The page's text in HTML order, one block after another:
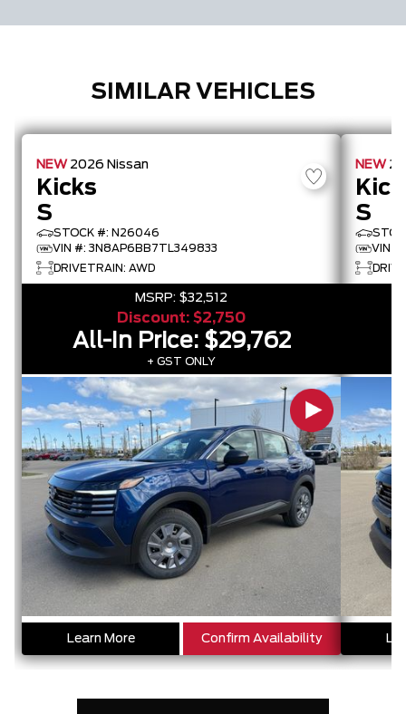
SIMILAR VEHICLES
NEW 2026 Nissan
Kicks
S
STOCK #: N26046
VIN #: 3N8AP6BB7TL349833
DRIVETRAIN: AWD
MSRP: $32,512
Discount: $2,750
All-In Price: $29,762
+ GST ONLY
Learn More Confirm Availability
NEW
S
VIN